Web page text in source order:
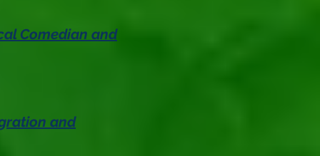
Comedian and
and